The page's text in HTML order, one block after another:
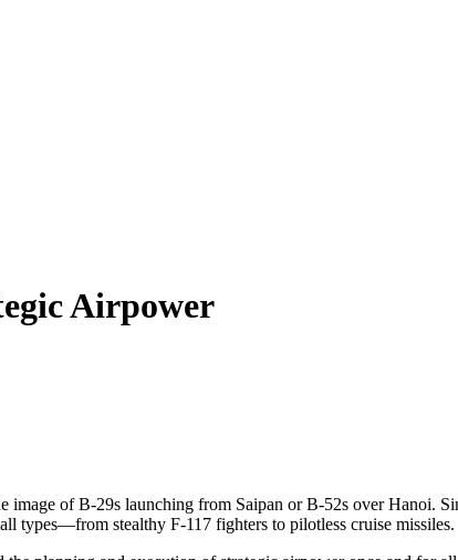
Airpower
of B-29s launching from Saipan or B-52s over Hanoi.
types—from stealthy F-117 fighters to pilotless cruise missiles.